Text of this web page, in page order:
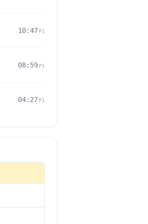
10:47 P1
08:59 P1
04:27 P1